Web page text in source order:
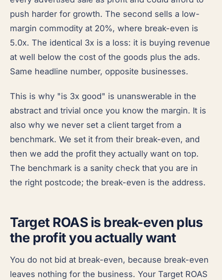
push harder for growth. The second sells a low-
margin commodity at 20%, where break-even is
5.0x. The identical 3x is a loss: it is buying revenue
at well below the cost of the goods plus the ads.
Same headline number, opposite businesses.
This is why "is 3x good" is unanswerable in the
abstract and trivial once you know the margin. It is
also why we never set a client target from a
benchmark. We set it from their break-even, and
then we add the profit they actually want on top.
The benchmark is a sanity check that you are in
the right postcode; the break-even is the address.
Target ROAS is break-even plus
the profit you actually want
You do not bid at break-even, because break-even
leaves nothing for the business. Your Target ROAS